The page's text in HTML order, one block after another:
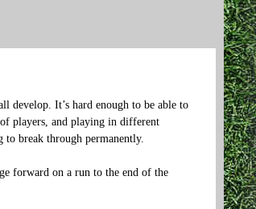
develop. It’s hard enough to be able to
players, and playing in different
to break through permanently.
forward on a run to the end of the